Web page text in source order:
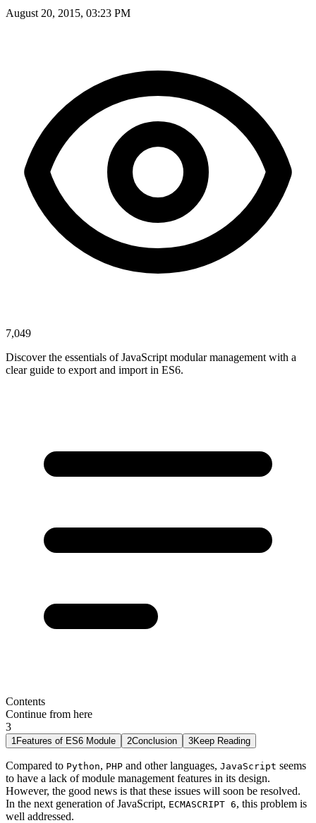
August 20, 2015, 03:23 PM
7,049
Discover the essentials of JavaScript modular management with a
clear guide to export and import in ES6.
Contents
Continue from here
3
1 Features of ES6 Module 2Conclusion 3Keep Reading
Compared to Python, PHP and other languages, JavaScript seems
to have a lack of module management features in its design.
However, the good news is that these issues will soon be resolved.
In the next generation of JavaScript, ECMASCRIPT 6, this problem is
well addressed.